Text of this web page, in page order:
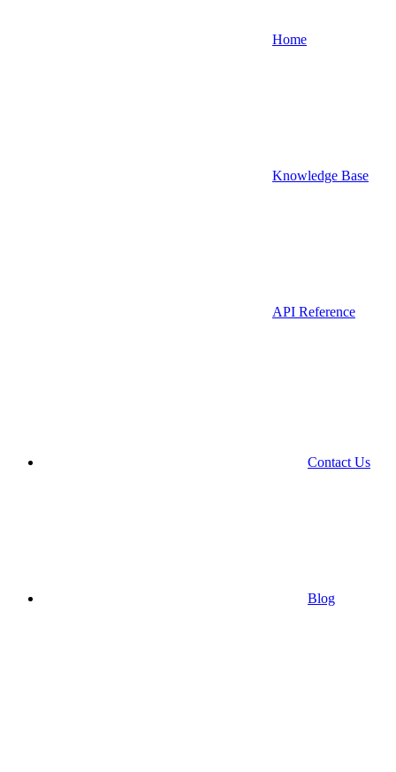
Home
Knowledge Base
API Reference
Contact Us
Blog